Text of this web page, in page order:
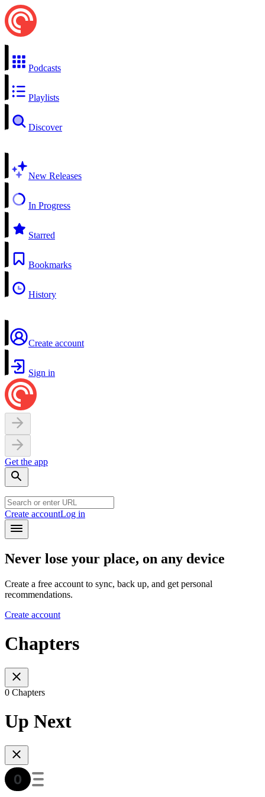
Podcasts
Playlists
Discover
New Releases
In Progress
Starred
Bookmarks
History
Create account
Sign in
Get the app
Create accountLog in
Never lose your place, on any device
Create a free account to sync, back up, and get personal
recommendations.
Create account
Chapters
0 Chapters
Up Next